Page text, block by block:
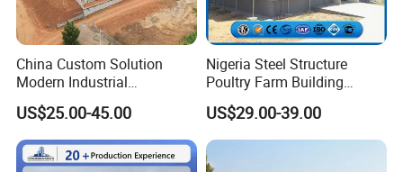
China Custom Solution
Modern Industrial
Construction Chicken Shed
Design Layer Cage Egg
Farm House Light Steel
Broiler Poultry Farm
US$25.00-45.00
Nigeria Steel Structure
Poultry Farm Building
Modular
Prefabricated/Prefab
Chicken House
US$29.00-39.00